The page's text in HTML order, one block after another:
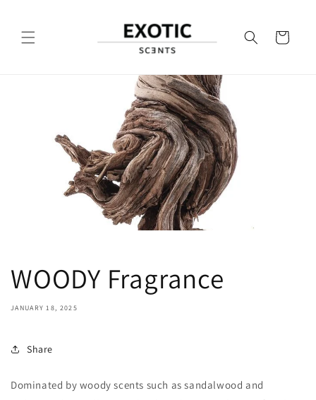
Cart
WOODY Fragrance
JANUARY 18, 2025
Share
Dominated by woody scents such as sandalwood and